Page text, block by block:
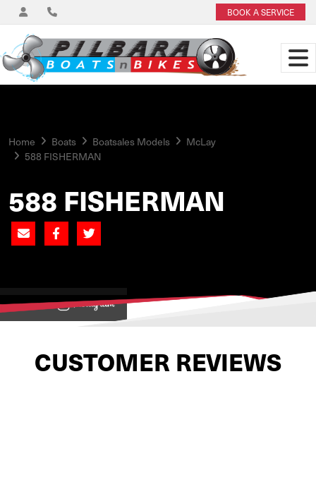
BOOK A SERVICE
Home Boats Boatsales Models
McLay
588 FISHERMAN
588 FISHERMAN
View on
CUSTOMER REVIEWS